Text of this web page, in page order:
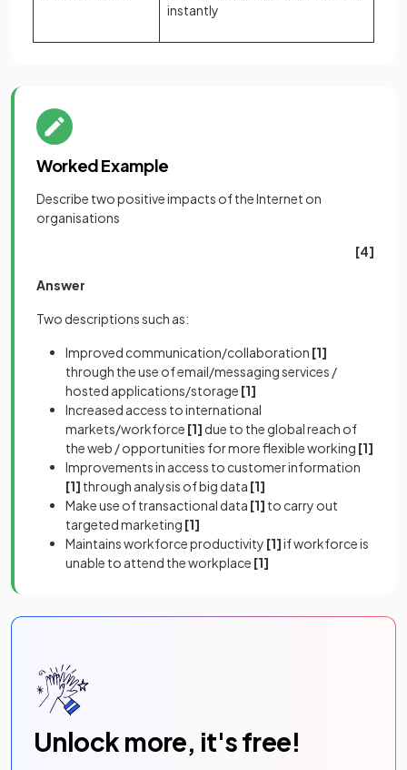
instantly
Worked Example
Describe two positive impacts of the Internet on
organisations
[4]
Answer
Two descriptions such as:
Improved communication/collaboration [1]
through the use of email/messaging services /
hosted applications/storage [1]
Increased access to international
markets/workforce [1] due to the global reach of
the web / opportunities for more flexible working [1]
Improvements in access to customer information
[1] through analysis of big data [1]
Make use of transactional data [1] to carry out
targeted marketing [1]
Maintains workforce productivity [1]if workforce is
unable to attend the workplace [1]
Unlock more, it's free!